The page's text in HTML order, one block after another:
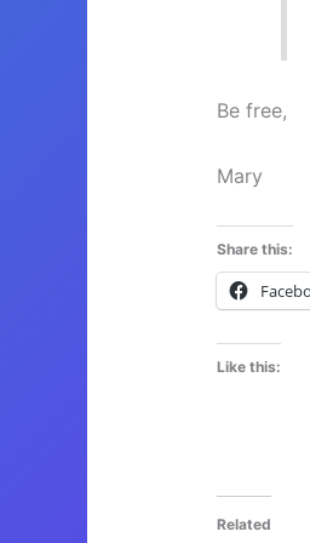
Be free,
Mary
Share this:
Like this:
Related